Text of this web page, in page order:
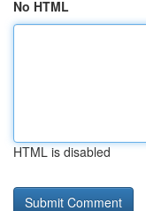
No HTML
HTML is disabled